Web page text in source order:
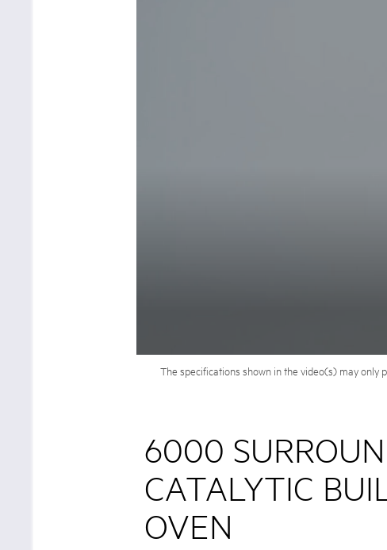
The specifications shown in the video(s) may only
6000
CATALYTIC
OVEN